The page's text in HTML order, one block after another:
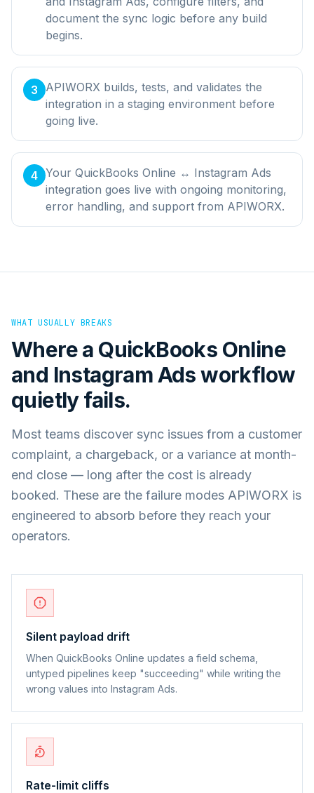
document the sync logic before any build
begins.
3
APIWORX builds, tests, and validates the
integration in a staging environment before
going live.
4 Your QuickBooks Online ↔ Instagram Ads
integration goes live with ongoing monitoring,
error handling, and support from APIWORX.
WHAT USUALLY BREAKS
Where a QuickBooks Online
and Instagram Adsworkflow
quietly fails.
Most teams discover sync issues from a customer
complaint, a chargeback, or a variance at month-
end close — long after the cost is already
booked. These are the failure modes APIWORX is
engineered to absorb before they reach your
operators.
Silent payload drift
When QuickBooks Online updates a field schema,
untyped pipelines keep "succeeding" while writing the
wrong values into Instagram Ads.
Rate-limit cliffs